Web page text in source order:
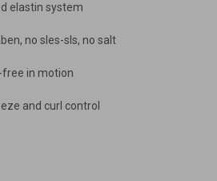
elastin system
no sles-sls, no salt
in motion
and curl control